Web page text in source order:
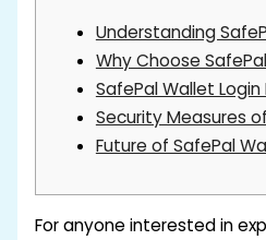
Understanding
Why Choose
SafePal Wallet Login
Security Measures
Future of SafePal
For anyone interested in